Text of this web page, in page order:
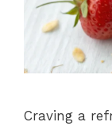
Craving a